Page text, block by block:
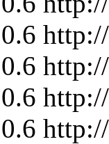
0.6
0.6
0.6
0.6